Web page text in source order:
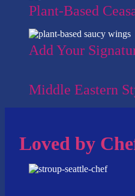
Plant-Based
Add Your
Middle Eastern
Loved by